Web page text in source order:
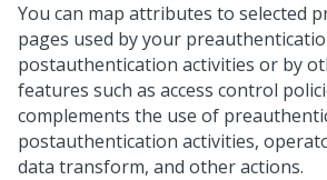
You can map attributes to selected
pages used by your
postauthentication activities or by
features such as access control
complements the use of
postauthentication activities,
data transform, and other actions.